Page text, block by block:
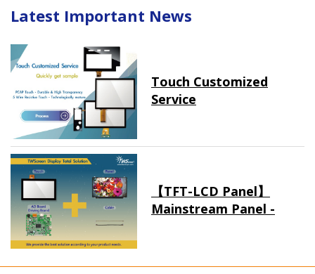
Latest Important News
Touch Customized
Service
【TFT-LCD Panel】
Mainstream Panel -